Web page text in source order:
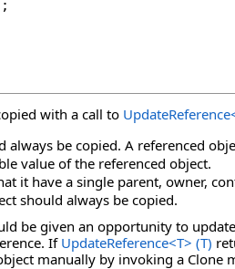
with a call to UpdateReference
always be copied. A referenced
value of the referenced object.
it have a single parent, owner,
should always be copied.
be given an opportunity to
If UpdateReference<T> (T)
manually by invoking a Clone